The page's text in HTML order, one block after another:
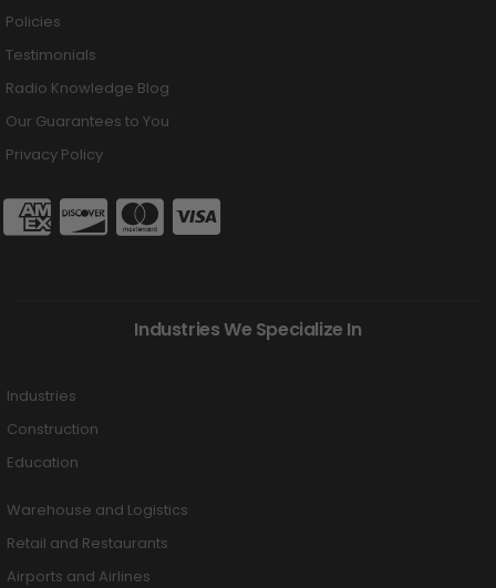
Policies
Testimonials
Radio Knowledge Blog
Our Guarantees to You
Privacy Policy
Industries We Specialize In
Industries
Construction
Education
Warehouse and Logistics
Retail and Restaurants
Airports and Airlines